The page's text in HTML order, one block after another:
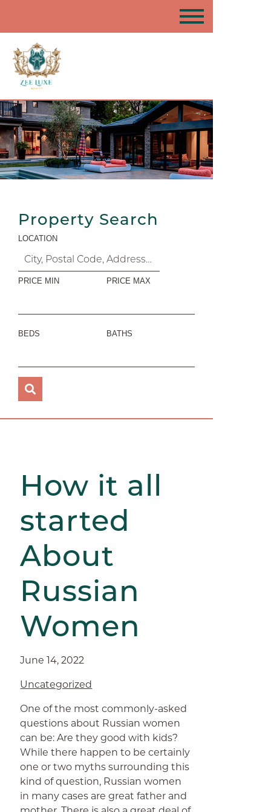
Property Search
LOCATION
PRICE MIN PRICE MAX
BEDS BATHS
How it all
started
About
Russian
Women
June 14, 2022
Uncategorized
One of the most commonly-asked
questions about Russian women
can be: Are they good with kids?
While there happen to be certainly
one or two myths surrounding this
kind of question, Russian women
in many cases are great father and